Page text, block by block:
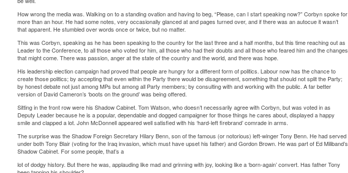
How wrong the media was. Walking on to a standing ovation and having to beg, “Please, can I start speaking now?” Corbyn spoke for
more than an hour. He had some notes, very occasionally glanced at and pages turned over, and if there was an autocue it wasn’t
that apparent. He stumbled over words once or twice, but no matter.
This was Corbyn, speaking as he has been speaking to the country for the last three and a half months, but this time reaching out as
Leader to the Conference, to all those who voted for him, all those who had their doubts and all those who feared him and the changes
that might come. There was passion, anger at the state of the country and the world, and there was hope.
His leadership election campaign had proved that people are hungry for a different form of politics. Labour now has the chance to
create those politics; by accepting that even within the Party there would be disagreement, something that should not split the Party;
by honest debate not just among MPs but among all Party members; by consulting with and working with the public. A far better
version of David Cameron’s ‘boots on the ground’ was being offered.
Sitting in the front row were his Shadow Cabinet. Tom Watson, who doesn’t necessarily agree with Corbyn, but was voted in as
Deputy Leader because he is a popular, dependable and dogged campaigner for those things he cares about, displayed a happy
smile and clapped a lot. John McDonnell appeared well satisfied with his ‘hard-left firebrand’ comrade in arms.
The surprise was the Shadow Foreign Secretary Hilary Benn, son of the famous (or notorious) left-winger Tony Benn. He had served
under both Tony Blair (voting for the Iraq invasion, which must have upset his father) and Gordon Brown. He was part of Ed Miliband’s
Shadow Cabinet. For some people, that’s a
lot of dodgy history. But there he was, applauding like mad and grinning with joy, looking like a ‘born-again’ convert. Has father Tony